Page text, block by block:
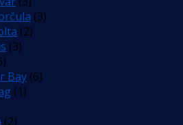
(3)
(2)
(3)
Bay (6)
(1)
(2)